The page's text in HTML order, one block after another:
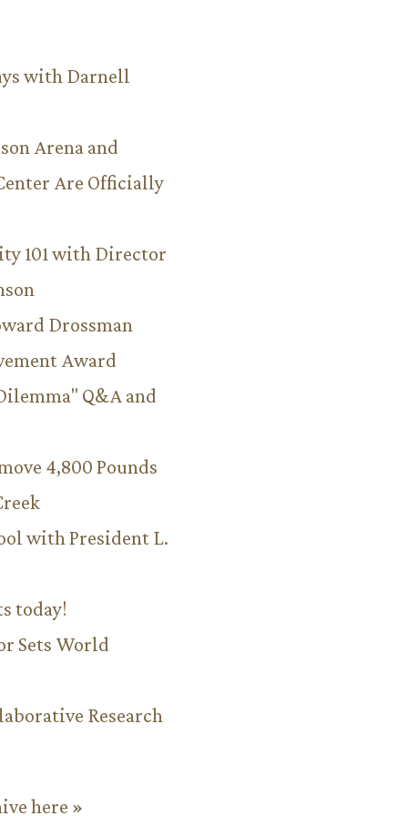
with Darnell
Arena and
Are Officially
101 with Director
Drossman
Award
Q&A and
4,800 Pounds
with President L.
today!
Sets World
Research
here »